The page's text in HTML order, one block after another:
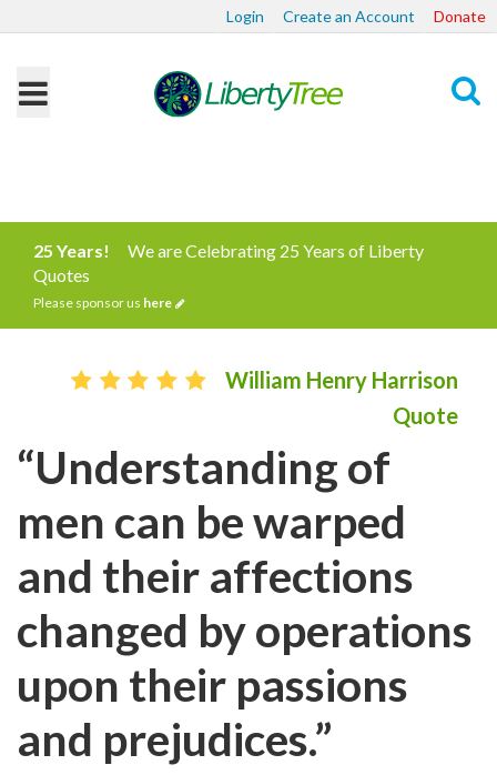
Login Create an Account Donate
25 Years!
We are Celebrating 25 Years of Liberty
Quotes
Please sponsor us here
William Henry Harrison
Quote
“Understanding of
men can be warped
and their affections
changed by operations
upon their passions
and prejudices.”